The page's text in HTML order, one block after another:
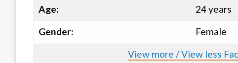
Age:
24 years
Gender:
Female
View more / View less